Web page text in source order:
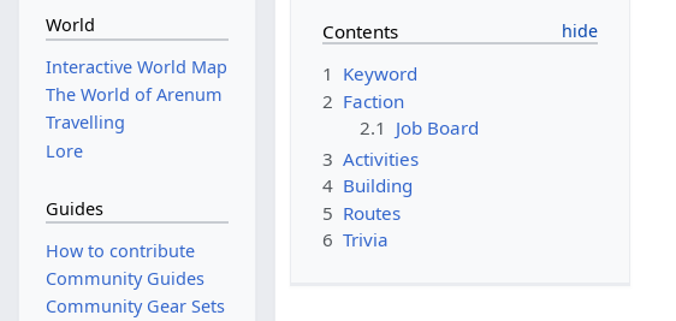
Contents
1 Keyword
2 Faction
2.1 Job Board
3 Activities
4 Building
5 Routes
6 Trivia
World
Interactive World Map
The World of Arenum
Travelling
Lore
Guides
How to contribute
Community Guides
Community Gear Sets